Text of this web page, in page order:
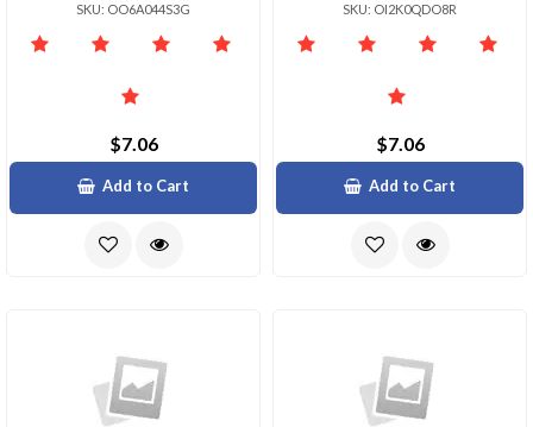
SKU: OO6A044S3G
$7.06
Add to Cart
SKU: OI2K0QDO8R
$7.06
Add to Cart